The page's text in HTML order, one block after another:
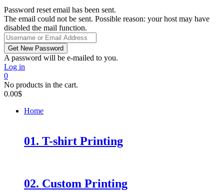
Password reset email has been sent.
The email could not be sent. Possible reason: your host may have
disabled the mail function.
A password will be e-mailed to you.
Log in
0
No products in the cart.
0.00$
Home
01. T-shirt Printing
02. Custom Printing